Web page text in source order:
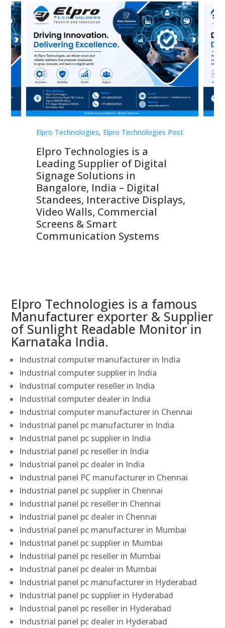
Elpro Technologies, Elpro Technologies Post
Elpro Technologies is a
Leading Supplier of Digital
Signage Solutions in
Bangalore, India – Digital
Standees, Interactive Displays,
Video Walls, Commercial
Screens & Smart
Communication Systems
Elpro Technologies is a famous
Manufacturer exporter & Supplier
of Sunlight Readable Monitor in
Karnataka India.
Industrial computer manufacturer in India
Industrial computer supplier in India
Industrial computer reseller in India
Industrial computer dealer in India
Industrial computer manufacturer in Chennai
Industrial panel pc manufacturer in India
Industrial panel pc supplier in India
Industrial panel pc reseller in India
Industrial panel pc dealer in India
Industrial panel PC manufacturer in Chennai
Industrial panel pc supplier in Chennai
Industrial panel pc reseller in Chennai
Industrial panel pc dealer in Chennai
Industrial panel pc manufacturer in Mumbai
Industrial panel pc supplier in Mumbai
Industrial panel pc reseller in Mumbai
Industrial panel pc dealer in Mumbai
Industrial panel pc manufacturer in Hyderabad
Industrial panel pc supplier in Hyderabad
Industrial panel pc reseller in Hyderabad
Industrial panel pc dealer in Hyderabad